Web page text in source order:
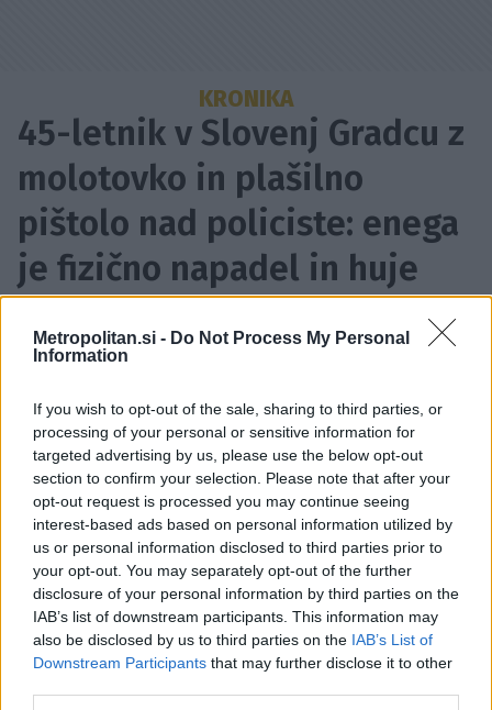
Metropolitan.si - Do Not Process My Personal
Information
If you wish to opt-out of the sale, sharing to third parties, or
processing of your personal or sensitive information for
targeted advertising by us, please use the below opt-out
section to confirm your selection. Please note that after your
opt-out request is processed you may continue seeing
interest-based ads based on personal information utilized by
us or personal information disclosed to third parties prior to
your opt-out. You may separately opt-out of the further
disclosure of your personal information by third parties on the
IAB’s list of downstream participants. This information may
also be disclosed by us to third parties on the IAB’s List of
Downstream Participants that may further disclose it to other
KRONIKA
45-letnik v Slovenj Gradcu z
molotovko in plašilno
pištolo nad policiste: enega
je fizično napadel in huje
17. 5. 2026, 09:13 | Vir:
Profimedia